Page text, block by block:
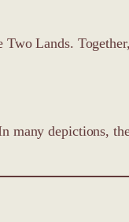
Lands.
depictions,